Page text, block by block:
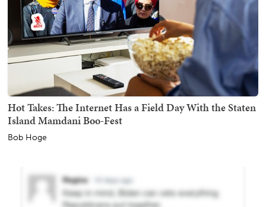
Hot Takes: The Internet Has a Field Day With the Staten
Island Mamdani Boo-Fest
Bob Hoge